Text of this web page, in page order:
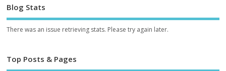
Blog Stats
There was an issue retrieving stats. Please try again later.
Top Posts & Pages